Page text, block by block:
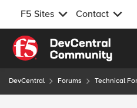
F5 Sites Contact
Skip to content
DevCentral Forums Technical